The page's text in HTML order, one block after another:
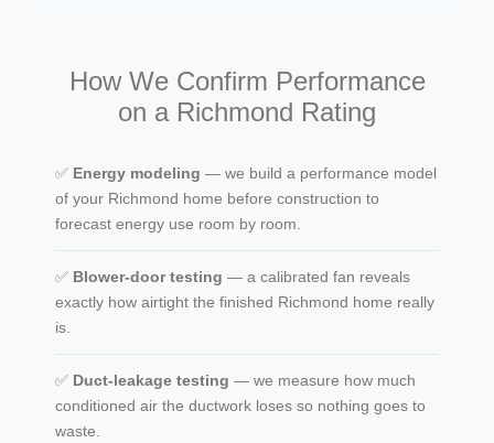
How We Confirm Performance
on a Richmond Rating
✅ Energy modeling — we build a performance model
of your Richmond home before construction to
forecast energy use room by room.
✅ Blower-door testing — a calibrated fan reveals
exactly how airtight the finished Richmond home really
is.
✅ Duct-leakage testing — we measure how much
conditioned air the ductwork loses so nothing goes to
waste.